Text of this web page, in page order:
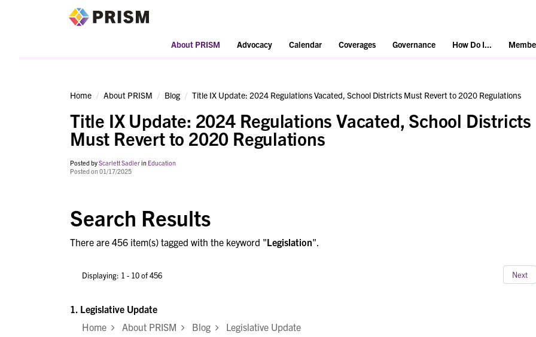
About PRISM Advocacy Calendar Coverages Governance How Do I...
Home About PRISM Blog Title IX Update: 2024 Regulations Vacated, School Districts Must Revert to 2020 Regulations
Title IX Update: 2024 Regulations Vacated, School Districts
Must Revert to 2020 Regulations
Posted byScarlett Sadlerin Education
Posted on 01/17/2025
Search Results
There are 456 item(s) tagged with the keyword "Legislation".
Displaying: 1 - 10 of 456 Next
1. Legislative Update
Home
About PRISM Blog Legislative Update